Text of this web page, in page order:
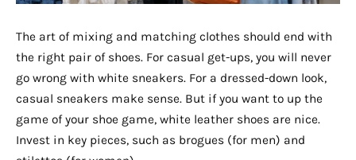
The art of mixing and matching clothes should end with
the right pair of shoes. For casual get-ups, you will never
go wrong with white sneakers. For a dressed-down look,
casual sneakers make sense. But if you want to up the
game of your shoe game, white leather shoes are nice.
Invest in key pieces, such as brogues (for men) and